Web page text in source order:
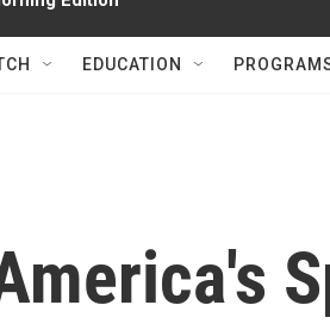
EDUCATION